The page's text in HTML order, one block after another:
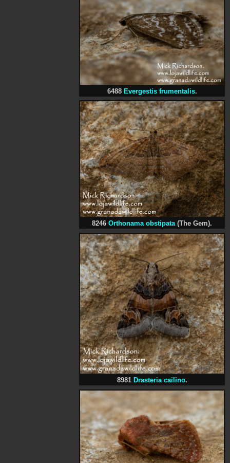
6488 Evergestis frumentalis.
8246 Orthonama obstipata(The Gem).
8981 Drasteria cailino.